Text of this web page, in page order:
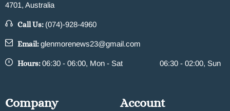
4701, Australia
Call Us: (074)-928-4960
Email:glenmorenews23@gmail.com
Hours:06:30 - 06:00, Mon - Sat 06:30 - 02:00, Sun
Company Account